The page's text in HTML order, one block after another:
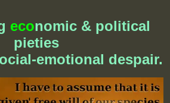
economic & political
pieties
emotional despair.